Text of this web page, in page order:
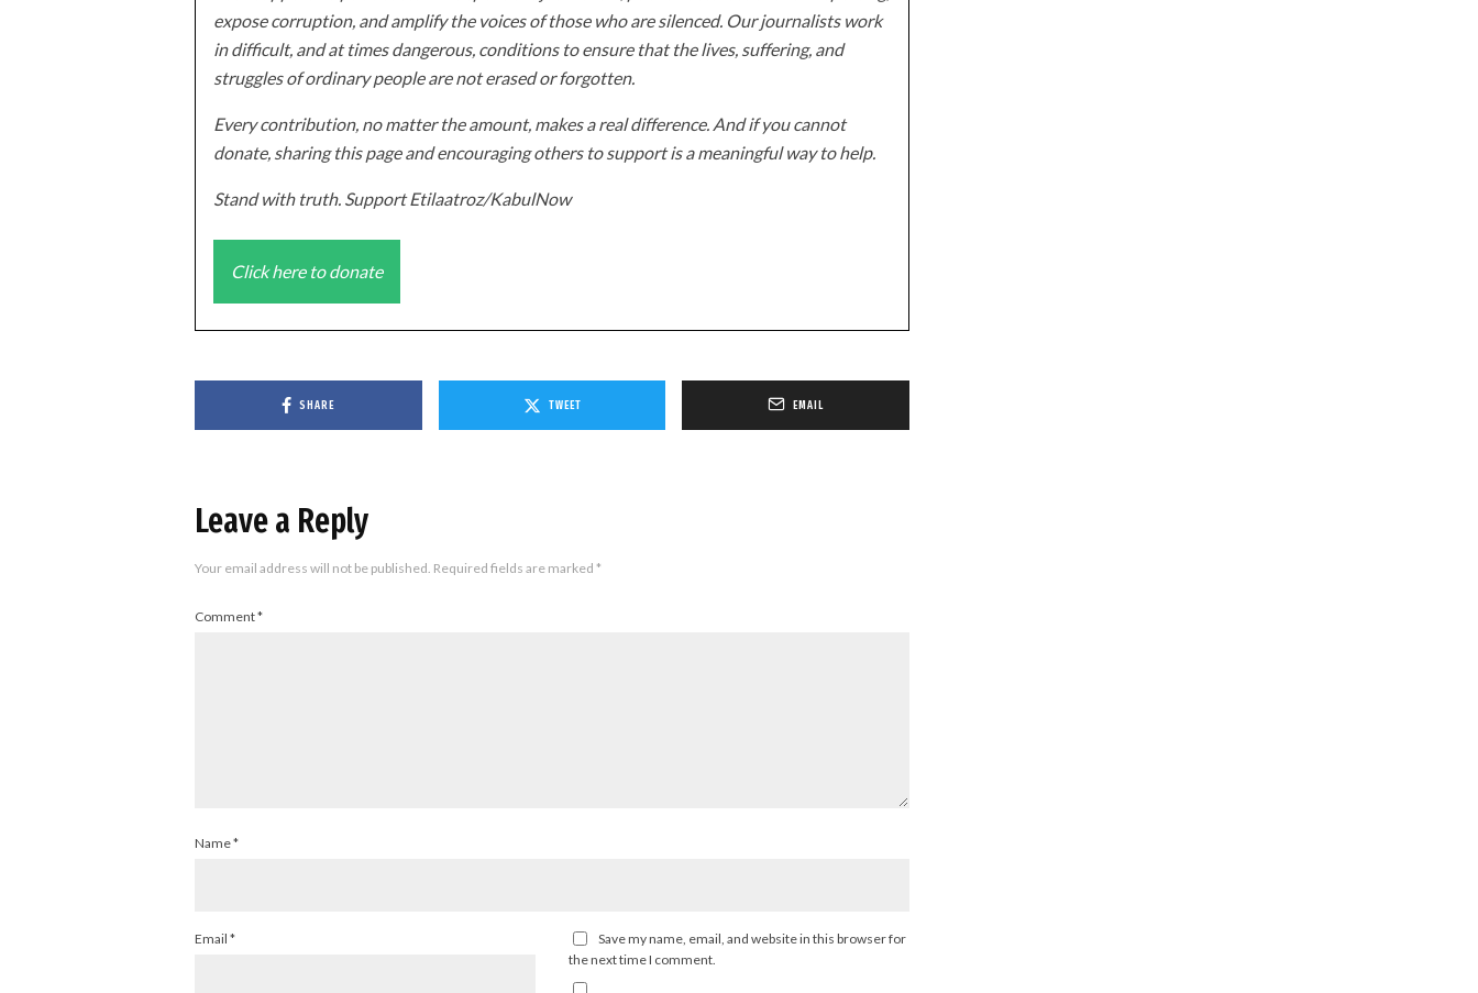
expose corruption, and amplify the voices of those who are silenced. Our journalists work
in difficult, and at times dangerous, conditions to ensure that the lives, suffering, and
struggles of ordinary people are not erased or forgotten.
Every contribution, no matter the amount, makes a real difference. And if you cannot
donate, sharing this page and encouraging others to support is a meaningful way to help.
Stand with truth. Support Etilaatroz/KabulNow
Click here to donate
SHARE TWEET EMAIL
Leave a Reply
Your email address will not be published. Required fields are marked *
Comment*
Name*
Email *
Save my name, email, and website in this browser for
the next time I comment.